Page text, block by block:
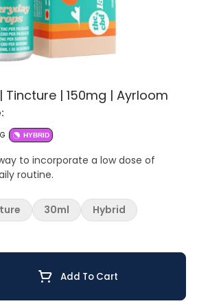
Tincture | 150mg | Ayrloom
HYBRID
to incorporate a low dose of
routine.
Add To Cart
30ml Hybrid